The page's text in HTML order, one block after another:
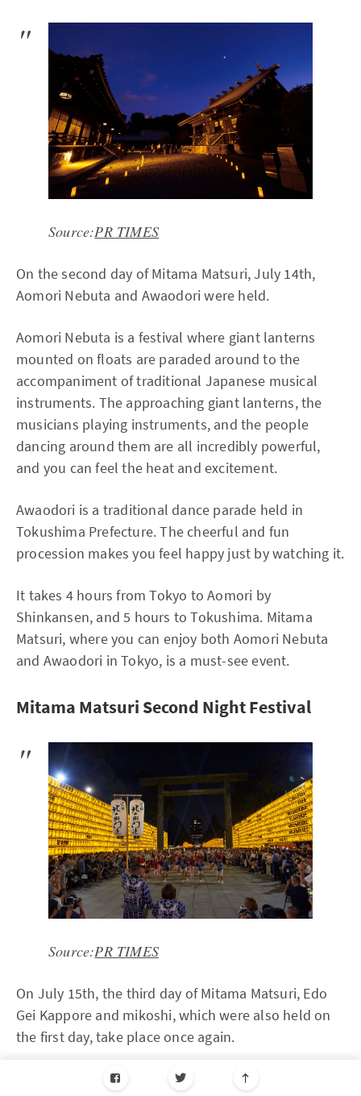
Source:PR TIMES
On the second day of Mitama Matsuri, July 14th,
Aomori Nebuta and Awaodori were held.
Aomori Nebuta is a festival where giant lanterns
mounted on floats are paraded around to the
accompaniment of traditional Japanese musical
instruments. The approaching giant lanterns, the
musicians playing instruments, and the people
dancing around them are all incredibly powerful,
and you can feel the heat and excitement.
Awaodori is a traditional dance parade held in
Tokushima Prefecture. The cheerful and fun
procession makes you feel happy just by watching it.
It takes 4 hours from Tokyo to Aomori by
Shinkansen, and 5 hours to Tokushima. Mitama
Matsuri, where you can enjoy both Aomori Nebuta
and Awaodori in Tokyo, is a must-see event.
Mitama Matsuri Second Night Festival
Source:PR TIMES
On July 15th, the third day of Mitama Matsuri, Edo
Gei Kappore and mikoshi, which were also held on
the first day, take place once again.
Edo Gei Kappore, as introduced on the first day, is a